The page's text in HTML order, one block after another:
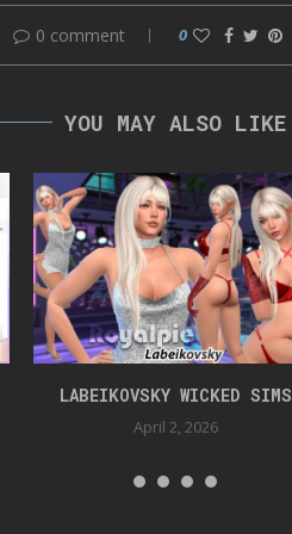
0 comment 0
YOU MAY ALSO LIKE
LABEIKOVSKY WICKED SIMS
April 2, 2026